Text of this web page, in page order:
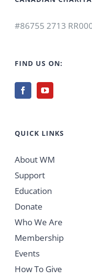
#86755 2713
FIND US ON:
QUICK LINKS
About WM
Support
Education
Donate
Who We Are
Membership
Events
How To Give